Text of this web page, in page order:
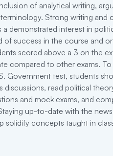
of analytical writing,
Strong writing and
a demonstrated interest in
of success in the course and
scored above a 3 on the
compared to other exams.
Government test, students
discussions, read political
and mock exams, and
up-to-date with the
solidify concepts taught in